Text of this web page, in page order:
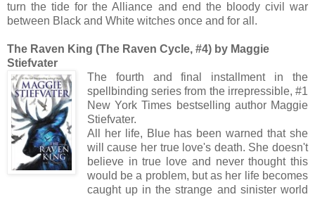
turn the tide for the Alliance and end the bloody civil war
between Black and White witches once and for all.
The Raven King (The Raven Cycle, #4) by Maggie
Stiefvater
The fourth and final installment in the
spellbinding series from the irrepressible, #1
New York Times bestselling author Maggie
Stiefvater.
All her life, Blue has been warned that she
will cause her true love's death. She doesn't
believe in true love and never thought this
would be a problem, but as her life becomes
caught up in the strange and sinister world